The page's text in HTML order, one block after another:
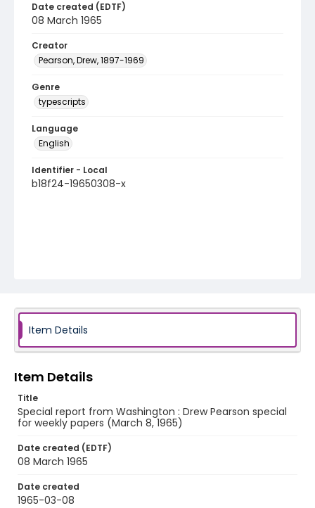
Date created (EDTF)
08 March 1965
Creator
Pearson, Drew, 1897-1969
Genre
typescripts
Language
English
Identifier - Local
b18f24-19650308-x
Item Details
Item Details
Title
Special report from Washington : Drew Pearson special
for weekly papers (March 8, 1965)
Date created (EDTF)
08 March 1965
Date created
1965-03-08